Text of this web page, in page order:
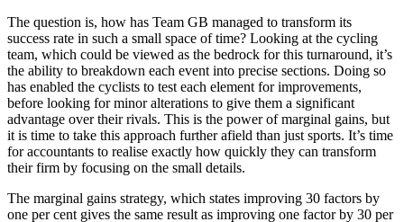
The question is, how has Team GB managed to transform its
success rate in such a small space of time? Looking at the cycling
team, which could be viewed as the bedrock for this turnaround, it’s
the ability to breakdown each event into precise sections. Doing so
has enabled the cyclists to test each element for improvements,
before looking for minor alterations to give them a significant
advantage over their rivals. This is the power of marginal gains, but
it is time to take this approach further afield than just sports. It’s time
for accountants to realise exactly how quickly they can transform
their firm by focusing on the small details.
The marginal gains strategy, which states improving 30 factors by
one per cent gives the same result as improving one factor by 30 per